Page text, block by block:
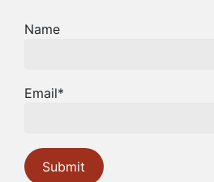
Name
Email*